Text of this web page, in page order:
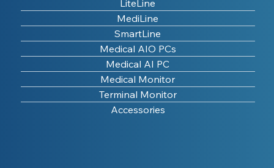
LiteLine
MediLine
SmartLine
Medical AIO PCs
Medical AI PC
Medical Monitor
Terminal Monitor
Accessories